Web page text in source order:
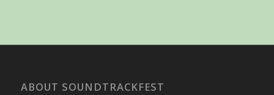
ABOUT SOUNDTRACKFEST